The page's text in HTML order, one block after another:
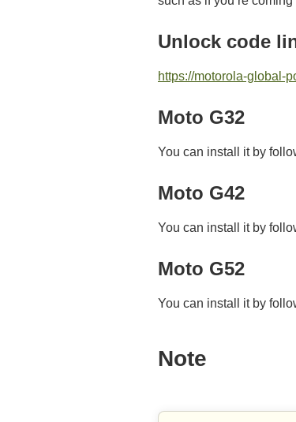
Unlock code
https://motorola-global-
Moto G32
You can install it by
Moto G42
You can install it by
Moto G52
You can install it by
Note